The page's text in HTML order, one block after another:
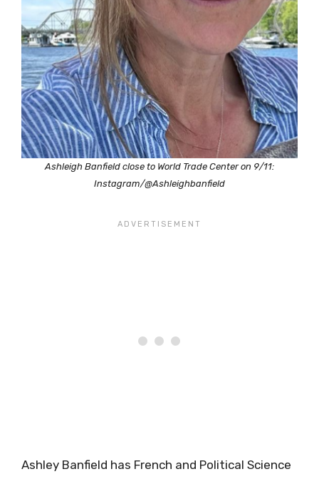
Ashleigh Banfield close to World Trade Center on 9/11:
Instagram/@Ashleighbanfield
Ashley Banfield has French and Political Science